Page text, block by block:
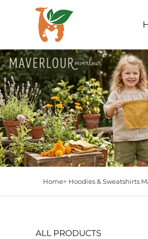
Home> Hoodies & Sweatshirts
ALL PRODUCTS